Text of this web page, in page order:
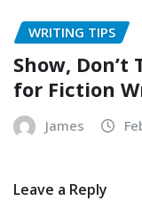
WRITING TIPS
Show,
for Fiction
James
Leave a Reply